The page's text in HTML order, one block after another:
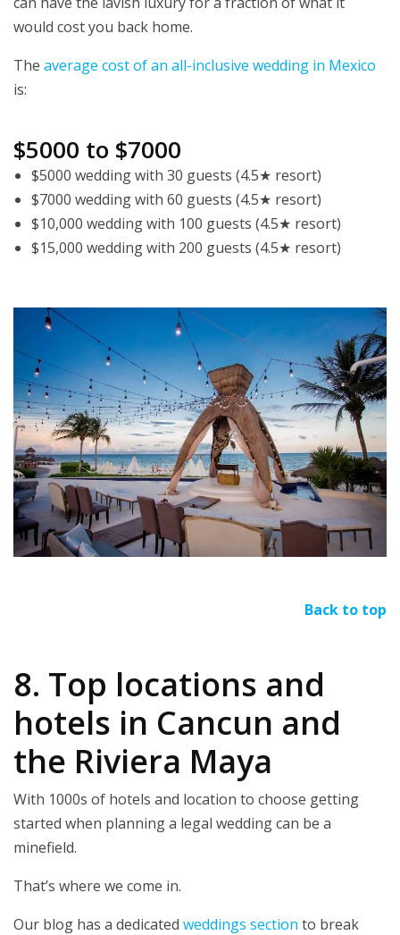
would cost you back home.
The average cost of an all-inclusive wedding in Mexico
is:
$5000 to $7000
$5000 wedding with 30 guests (4.5★ resort)
$7000 wedding with 60 guests (4.5★ resort)
$10,000 wedding with 100 guests (4.5★ resort)
$15,000 wedding with 200 guests (4.5★ resort)
Back to top
8. Top locations and
hotels in Cancun and
the Riviera Maya
With 1000s of hotels and location to choose getting
started when planning a legal wedding can be a
minefield.
That’s where we come in.
Our blog has a dedicated weddings section to break